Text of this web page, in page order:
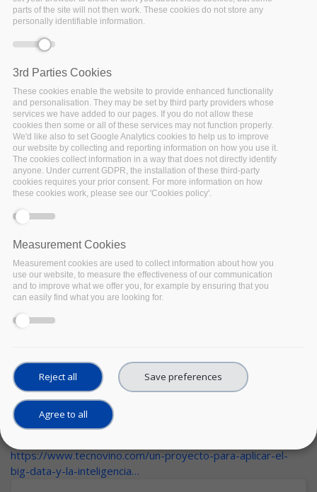
Wednesday, 17 March, 2021
https://www.tecnovino.com/un-proyecto-para-aplicar-el-
big-data-y-la-inteligencia…
parts of the site will not then work. These cookies do not store any
personally identifiable information.
3rd Parties Cookies
These cookies enable the website to provide enhanced functionality
and personalisation. They may be set by third party providers whose
services we have added to our pages. If you do not allow these
cookies then some or all of these services may not function properly.
We'd like also to set Google Analytics cookies to help us to improve
our website by collecting and reporting information on how you use it.
The cookies collect information in a way that does not directly identify
anyone. Under current GDPR, the installation of these third-party
cookies requires your prior consent. For more information on how
these cookies work, please see our 'Cookies policy'.
Measurement Cookies
Measurement cookies are used to collect information about how you
use our website, to measure the effectiveness of our communication
and to improve what we offer you, for example by ensuring that you
can easily find what you are looking for.
Reject all Save preferences
Agree to all